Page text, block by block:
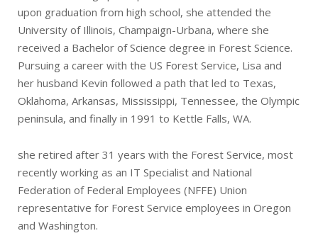
upon graduation from high school, she attended the
University of Illinois, Champaign-Urbana, where she
received a Bachelor of Science degree in Forest Science.
Pursuing a career with the US Forest Service, Lisa and
her husband Kevin followed a path that led to Texas,
Oklahoma, Arkansas, Mississippi, Tennessee, the Olympic
peninsula, and finally in 1991 to Kettle Falls, WA.
she retired after 31 years with the Forest Service, most
recently working as an IT Specialist and National
Federation of Federal Employees (NFFE) Union
representative for Forest Service employees in Oregon
and Washington.